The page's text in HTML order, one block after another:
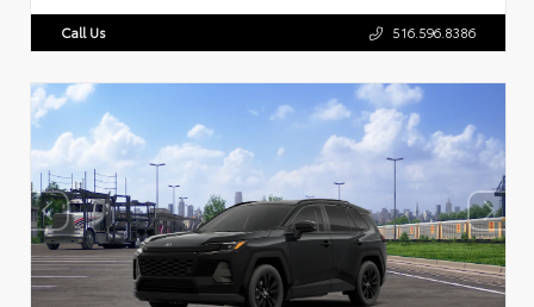
Call Us 516.596.8386